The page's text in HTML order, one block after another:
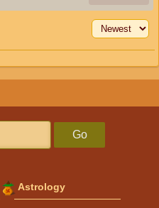
Go
Astrology